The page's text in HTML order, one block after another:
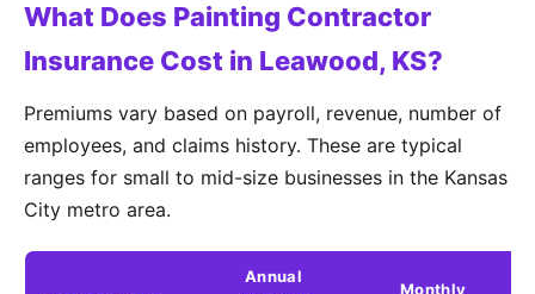
What Does Painting Contractor
Insurance Cost in Leawood, KS?
Premiums vary based on payroll, revenue, number of
employees, and claims history. These are typical
ranges for small to mid-size businesses in the Kansas
City metro area.
Annual
Monthly